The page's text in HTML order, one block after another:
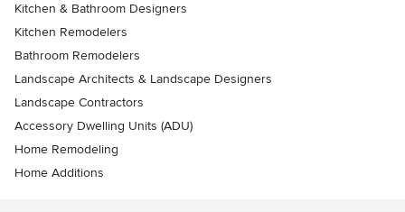
Kitchen & Bathroom Designers
Kitchen Remodelers
Bathroom Remodelers
Landscape Architects & Landscape Designers
Landscape Contractors
Accessory Dwelling Units (ADU)
Home Remodeling
Home Additions